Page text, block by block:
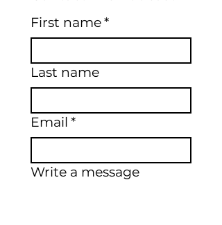
First name*
Last name
Email *
Write a message